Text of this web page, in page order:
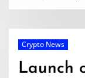
Crypto News
Launch